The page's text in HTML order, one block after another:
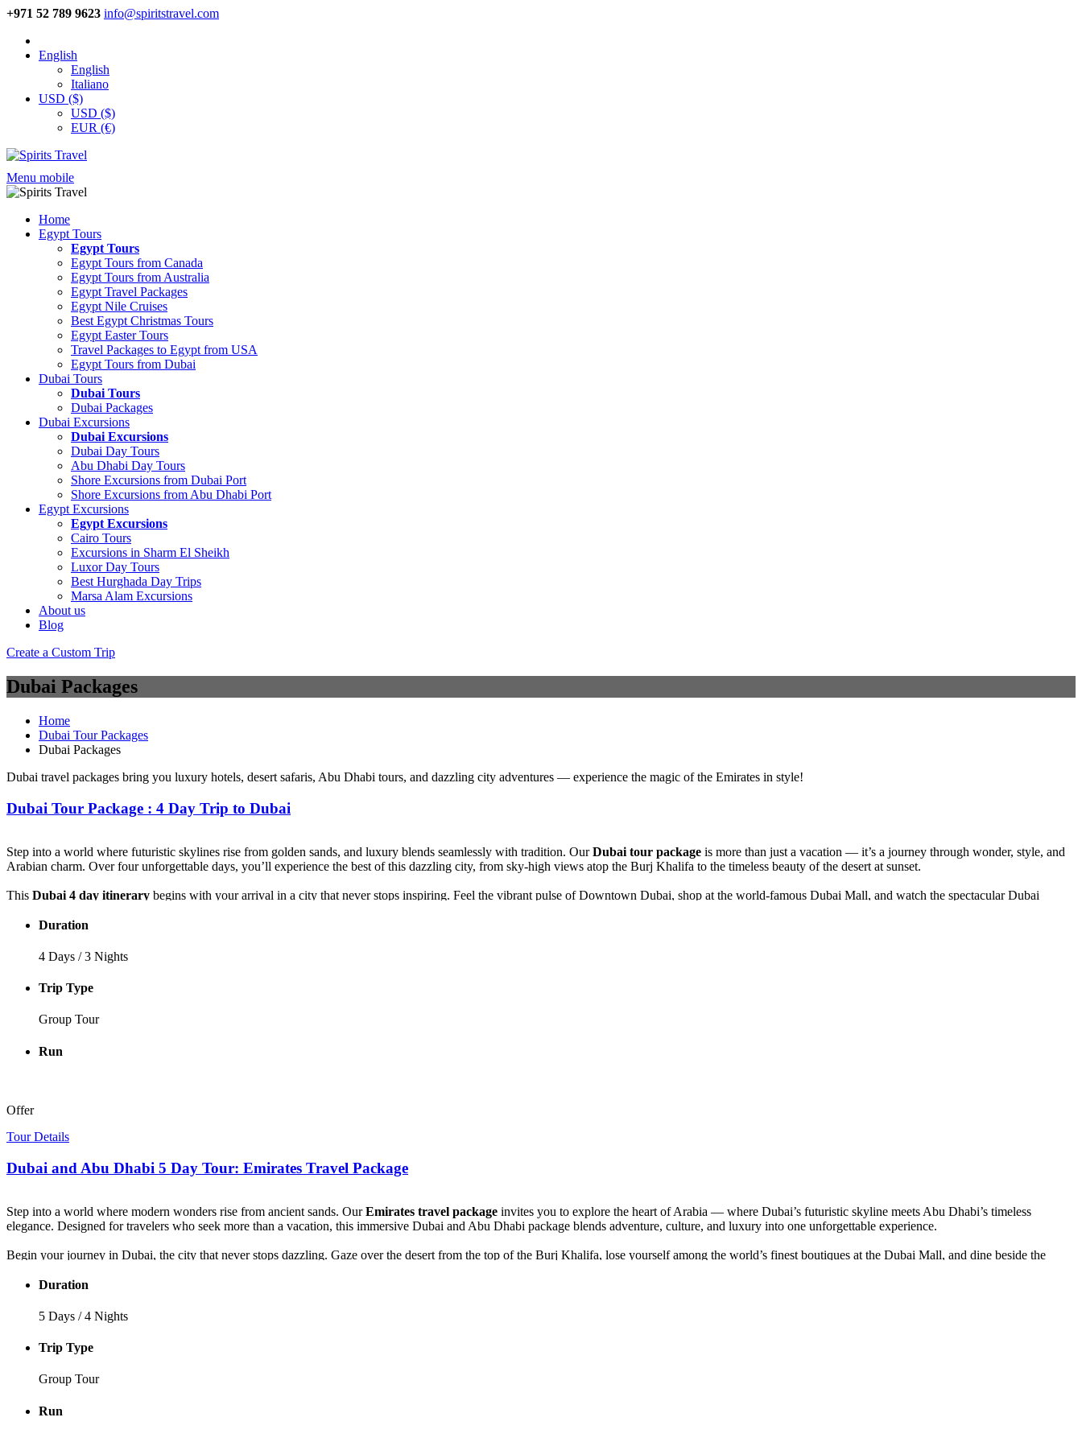
+971 52 789 9623 info@spiritstravel.com
English
English
Italiano
USD ($)
USD ($)
EUR (€)
Menu mobile
Home
Egypt Tours
Egypt Tours
Egypt Tours from Canada
Egypt Tours from Australia
Egypt Travel Packages
Egypt Nile Cruises
Best Egypt Christmas Tours
Egypt Easter Tours
Travel Packages to Egypt from USA
Egypt Tours from Dubai
Dubai Tours
Dubai Tours
Dubai Packages
Dubai Excursions
Dubai Excursions
Dubai Day Tours
Abu Dhabi Day Tours
Shore Excursions from Dubai Port
Shore Excursions from Abu Dhabi Port
Egypt Excursions
Egypt Excursions
Cairo Tours
Excursions in Sharm El Sheikh
Luxor Day Tours
Best Hurghada Day Trips
Marsa Alam Excursions
About us
Blog
Create a Custom Trip
Dubai Packages
Home
Dubai Tour Packages
Dubai Packages
Dubai travel packages bring you luxury hotels, desert safaris, Abu Dhabi tours, and dazzling city adventures — experience the magic of the Emirates in style!
Dubai Tour Package : 4 Day Trip to Dubai
Step into a world where futuristic skylines rise from golden sands, and luxury blends seamlessly with tradition. OurDubai tour package is more than just a vacation — it’s a journey through wonder, style, and
Arabian charm. Over four unforgettable days, you’ll experience the best of this dazzling city, from sky-high views atop the Burj Khalifa to the timeless beauty of the desert at sunset.
This Dubai 4 day itinerary begins with your arrival in a city that never stops inspiring. Feel the vibrant pulse of Downtown Dubai, shop at the world-famous Dubai Mall, and watch the spectacular Dubai
Finally, unwind on the white sands of Jumeirah Beach, stroll along the iconic Palm Jumeirah, and frame your memories at the majestic Dubai Frame.
Every moment is designed to captivate your senses and create stories worth telling. Whether it’s your first visit or a long-awaited return, our
blend of thrill, elegance, and timeless magic in the City of Gold.
Duration
4 Days / 3 Nights
Trip Type
Group Tour
Run
Offer
Tour Details
Dubai and Abu Dhabi 5 Day Tour: Emirates Travel Package
Step into a world where modern wonders rise from ancient sands. OurEmirates travel package invites you to explore the heart of Arabia — where Dubai’s futuristic skyline meets Abu Dhabi’s timeless
elegance. Designed for travelers who seek more than a vacation, this immersive Dubai and Abu Dhabi package blends adventure, culture, and luxury into one unforgettable experience.
Begin your journey in Dubai, the city that never stops dazzling. Gaze over the desert from the top of the Burj Khalifa, lose yourself among the world’s finest boutiques at the Dubai Mall, and dine beside the
Arabian music fills the night.
Your journey culminates in Abu Dhabi, the jewel of the Emirates. Marvel at the grandeur of the Sheikh Zayed Grand Mosque, stroll along the Corniche, and discover artistic brilliance at the Louvre Abu Dhabi.
Emirates — and now, it’s yours to live.
Duration
5 Days / 4 Nights
Trip Type
Group Tour
Run